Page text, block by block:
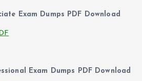
Exam Dumps PDF Download
Exam Dumps PDF Download